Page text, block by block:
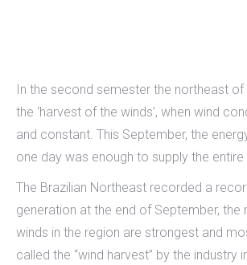
In the second semester the northeast
the ‘harvest of the winds’, when wind
and constant. This September, the
one day was enough to supply the
The Brazilian Northeast recorded a
generation at the end of September, the
winds in the region are strongest and
called the “wind harvest” by the industry